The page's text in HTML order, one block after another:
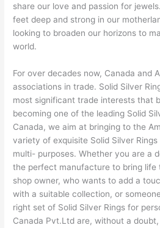
share our love and passion for
feet deep and strong in our
looking to broaden our horizons to
world.
For over decades now, Canada and
associations in trade. Solid Silver
most significant trade interests that
becoming one of the leading Solid
Canada, we aim at bringing to the
variety of exquisite Solid Silver
multi- purposes. Whether you are a
the perfect manufacture to bring life
shop owner, who wants to add a
with a suitable collection, or
right set of Solid Silver Rings for
Canada Pvt.Ltd are, without a